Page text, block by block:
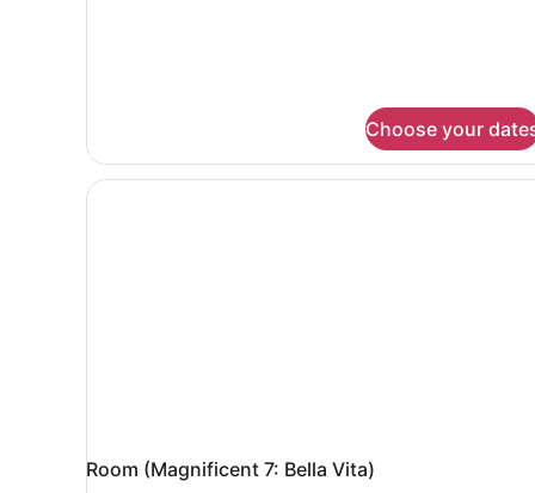
Choose your
Room (Magnificent 7: Bella Vita)